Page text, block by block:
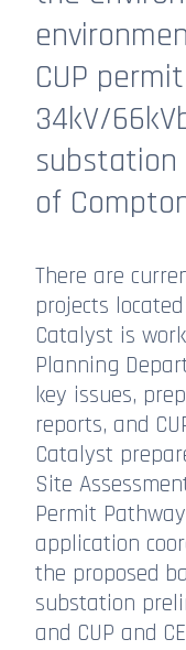
CUP
34kV/
of
There are
projects
Catalyst is
Planning
key issues,
reports, and
Catalyst
Site
Permit
application
the proposed
substation
and CUP and